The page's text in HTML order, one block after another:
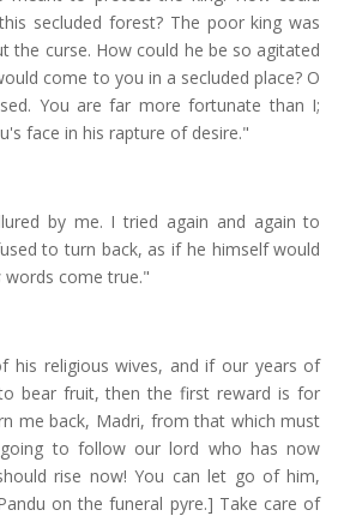
secluded forest? The poor king was
the curse. How could he be so agitated
come to you in a secluded place? O
You are far more fortunate than I;
face in his rapture of desire."
by me. I tried again and again to
to turn back, as if he himself would
words come true."
his religious wives, and if our years of
bear fruit, then the first reward is for
me back, Madri, from that which must
to follow our lord who has now
rise now! You can let go of him,
on the funeral pyre.] Take care of